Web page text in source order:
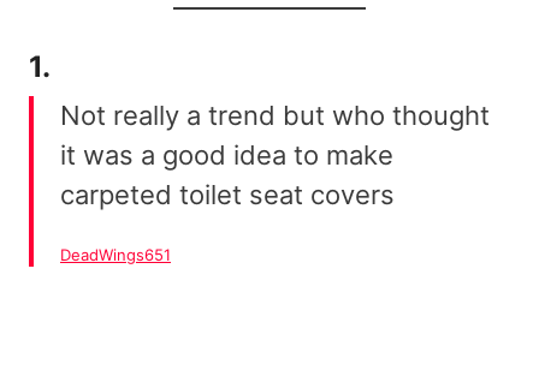
1.
Not really a trend but who thought
it was a good idea to make
carpeted toilet seat covers
DeadWings651